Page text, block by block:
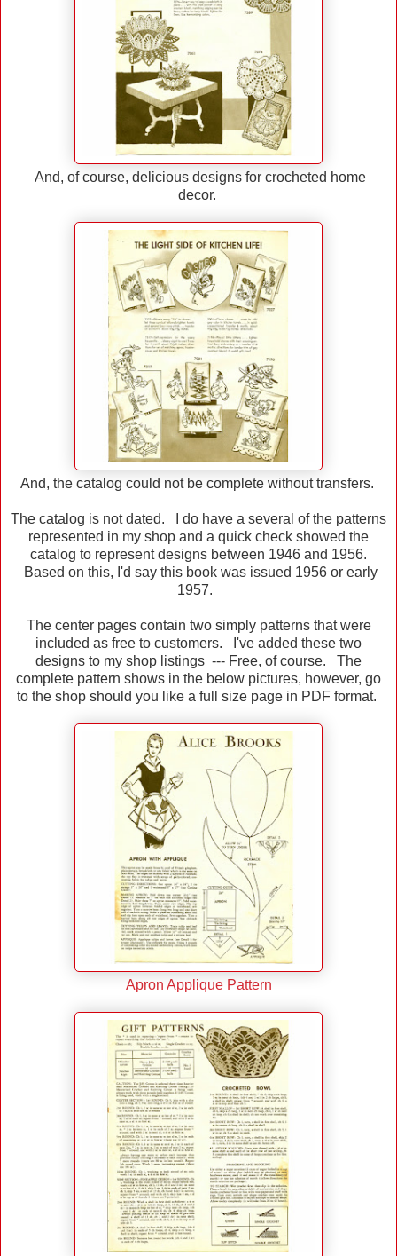
And, of course, delicious designs for crocheted home
decor.
And, the catalog could not be complete without transfers.
The catalog is not dated. I do have a several of the patterns
represented in my shop and a quick check showed the
catalog to represent designs between 1946 and 1956.
Based on this, I'd say this book was issued 1956 or early
1957.
The center pages contain two simply patterns that were
included as free to customers. I've added these two
designs to my shop listings --- Free, of course. The
complete pattern shows in the below pictures, however, go
to the shop should you like a full size page in PDF format.
Apron Applique Pattern